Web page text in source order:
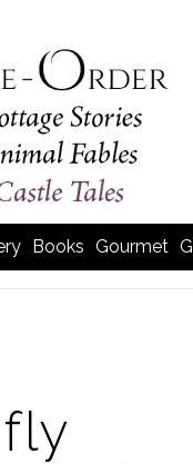
Books Gourmet